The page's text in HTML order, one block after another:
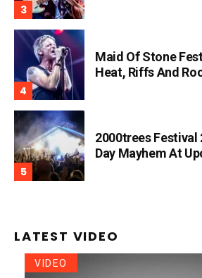
Maid Of Stone
Heat, Riffs And
2000trees Festival
Day Mayhem At
LATEST VIDEO
VIDEO